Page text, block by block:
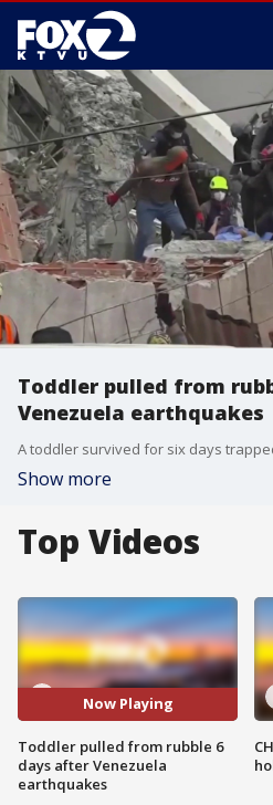
Toddler pulled from
Venezuela earthquakes
Show more
Top Videos
Now Playing
Toddler pulled from rubble 6
days after Venezuela
earthquakes